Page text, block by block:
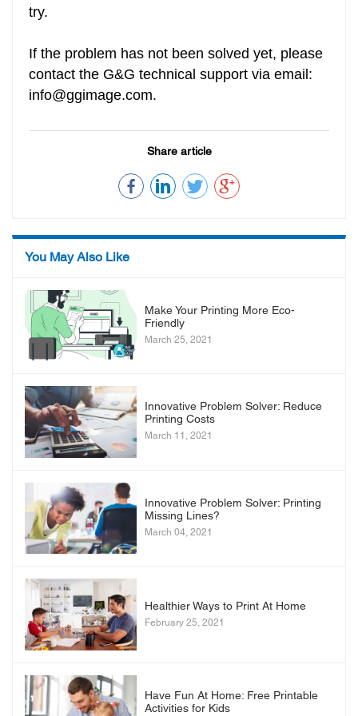
try.
If the problem has not been solved yet, please
contact the G&G technical support via email:
info@ggimage.com.
Share article
You May Also Like
Make Your Printing More Eco-
Friendly
March 25, 2021
Innovative Problem Solver: Reduce
Printing Costs
March 11, 2021
Innovative Problem Solver: Printing
Missing Lines?
March 04, 2021
Healthier Ways to Print At Home
February 25, 2021
Have Fun At Home: Free Printable
Activities for Kids